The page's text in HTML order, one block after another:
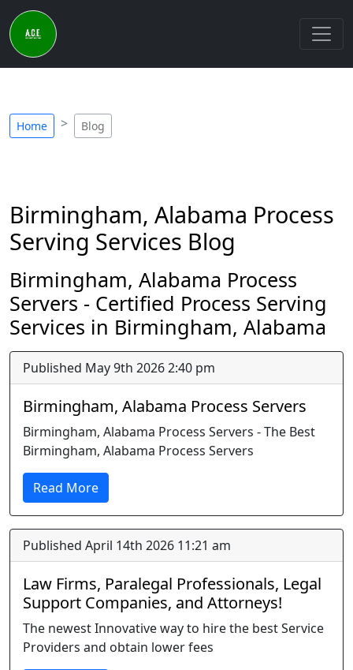
Home Blog
Birmingham, Alabama Process
Serving Services Blog
Birmingham, Alabama Process
Servers - Certified Process Serving
Services in Birmingham, Alabama
Published May 9th 2026 2:40 pm
Birmingham, Alabama Process Servers
Birmingham, Alabama Process Servers - The Best
Birmingham, Alabama Process Servers
Read More
Published April 14th 2026 11:21 am
Law Firms, Paralegal Professionals, Legal
Support Companies, and Attorneys!
The newest Innovative way to hire the best Service
Providers and obtain lower fees